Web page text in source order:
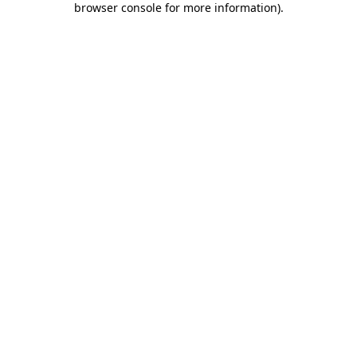
browser console for more information).